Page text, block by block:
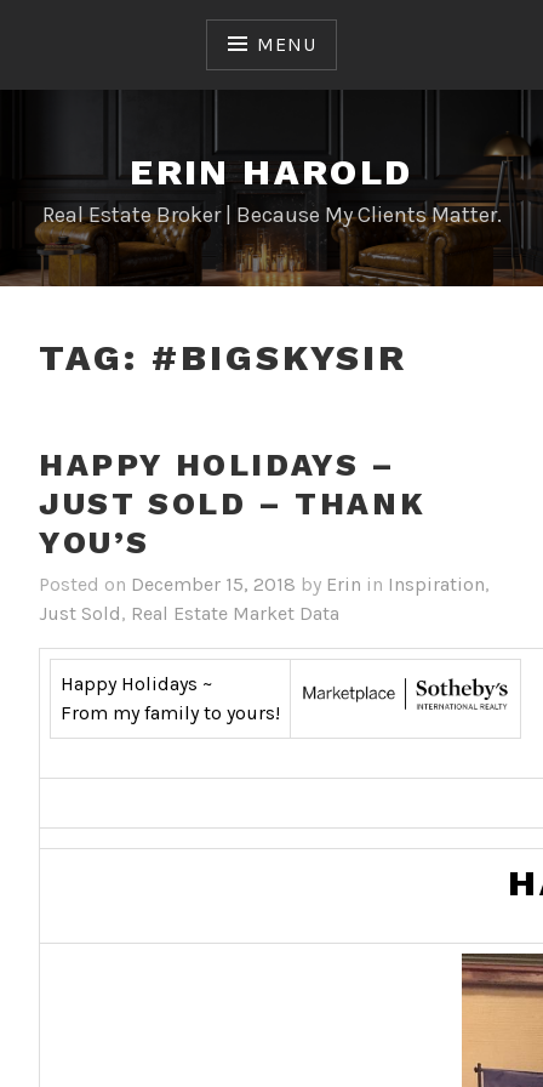
MENU
ERIN HAROLD
Real Estate Broker | Because My Clients Matter.
TAG: #BIGSKYSIR
HAPPY HOLIDAYS –
JUST SOLD – THANK
YOU’S
Posted on December 15, 2018 by Erin in Inspiration,
Just Sold, Real Estate Market Data
Happy Holidays ~
From my family to yours!